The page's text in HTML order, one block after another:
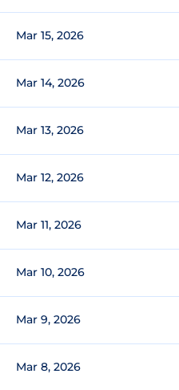
Mar 15, 2026
Mar 14, 2026
Mar 13, 2026
Mar 12, 2026
Mar 11, 2026
Mar 10, 2026
Mar 9, 2026
Mar 8, 2026